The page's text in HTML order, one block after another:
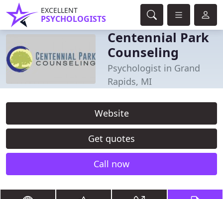
EXCELLENT
PSYCHOLOGISTS
Centennial Park
Counseling
Psychologist in Grand
Rapids, MI
Website
Get quotes
Call now